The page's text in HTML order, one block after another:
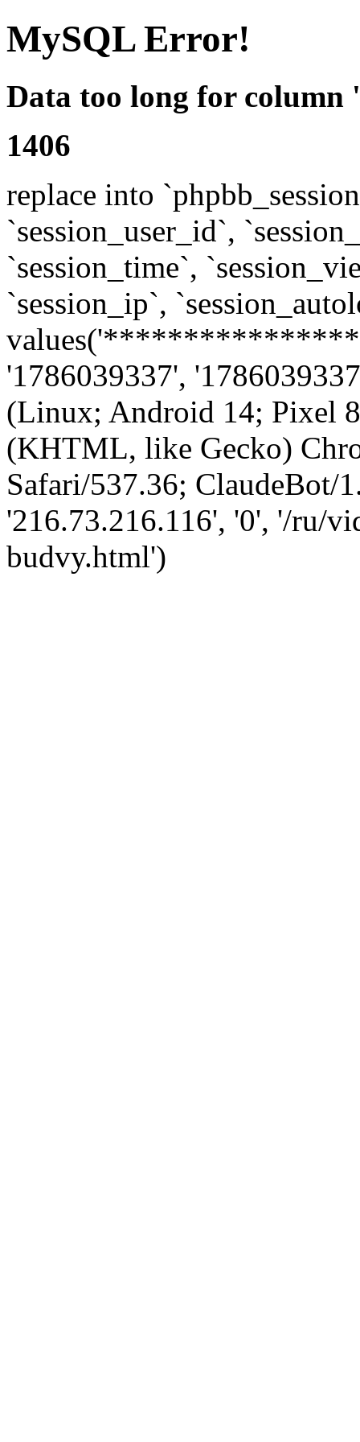
MySQL Error!
Data too long for column
1406
replace into
`session_user_id`,
`session_time`,
`session_ip`,
'1786039337',
(Linux; Android 14; Pixel
(KHTML, like Gecko)
Safari/537.36; ClaudeBot/
'216.73.216.116', '0', '/ru/
budvy.html')